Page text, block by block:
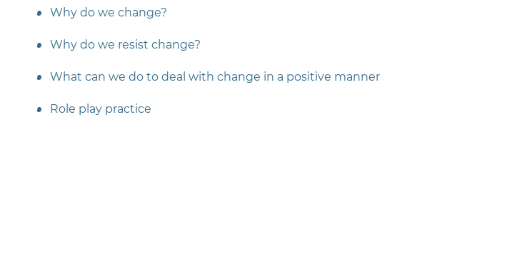
Why do we change?
Why do we resist change?
What can we do to deal with change in a positive manner
Role play practice